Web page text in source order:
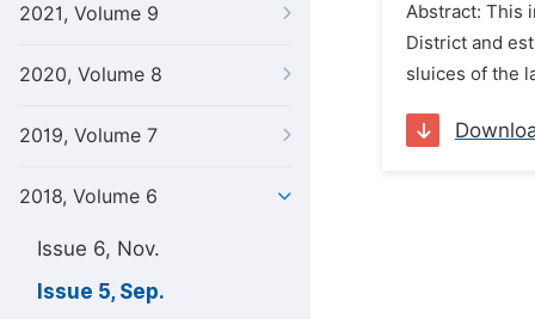
2021, Volume 9
2020, Volume 8
2019, Volume 7
2018, Volume 6
Issue 6, Nov.
Issue 5, Sep.
Abstract: This
District and
sluices of the